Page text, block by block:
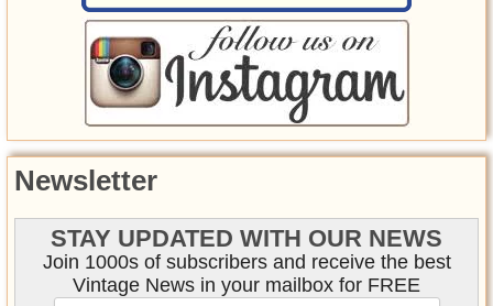
Newsletter
STAY UPDATED WITH OUR NEWS
Join 1000s of subscribers and receive the best
Vintage News in your mailbox for FREE